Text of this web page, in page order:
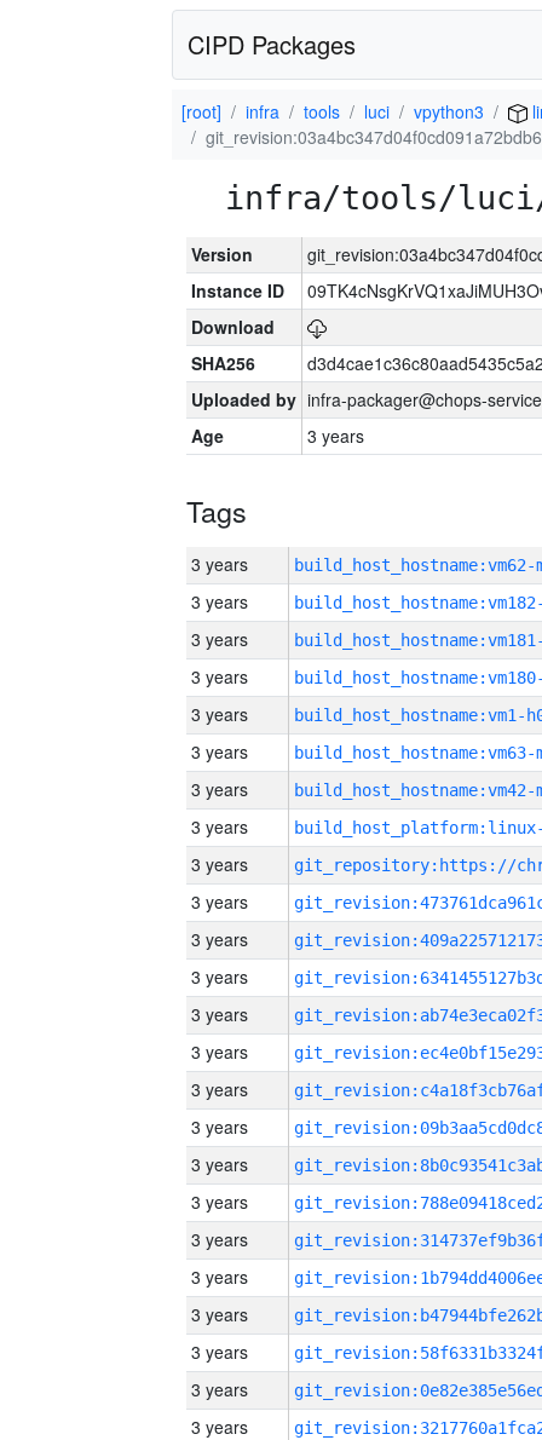
CIPD Packages
[root] infra tools luci vpython3
infra/tools/luci/
Version
Instance ID
Download
SHA256
Uploaded by infra-packager@chops-
Age
3 years
Tags
3 years build_host_hostname:vm62-
3 years
3 years
3 years
3 years build_host_hostname:vm1-
3 years build_host_hostname:vm63-
3 years build_host_hostname:vm42-
3 years
3 years
3 years
3 years
3 years
3 years
3 years
3 years
3 years
3 years
3 years
3 years
3 years
3 years
3 years
3 years
3 years